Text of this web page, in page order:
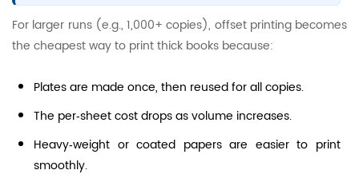
For larger runs (e.g., 1,000+ copies), offset printing becomes
the cheapest way to print thick books because:
Plates are made once, then reused for all copies.
The per‑sheet cost drops as volume increases.
Heavy‑weight or coated papers are easier to print
smoothly.